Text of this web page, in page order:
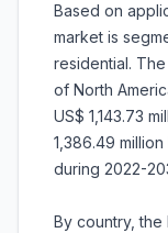
Based on
market is
residential.
of North
US$ 1,143.73
1,386.49
during 2022-
By country, the